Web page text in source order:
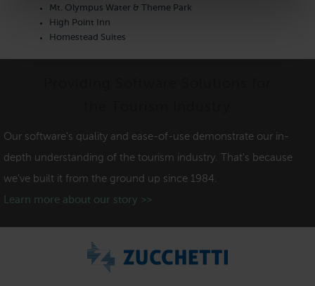
Mt. Olympus Water & Theme Park
High Point Inn
Homestead Suites
Our software's quality and ease-of-use demonstrate our in-
depth understanding of the tourism industry. That's because
we've built it from the ground up since 1984.
Learn more about our story >>